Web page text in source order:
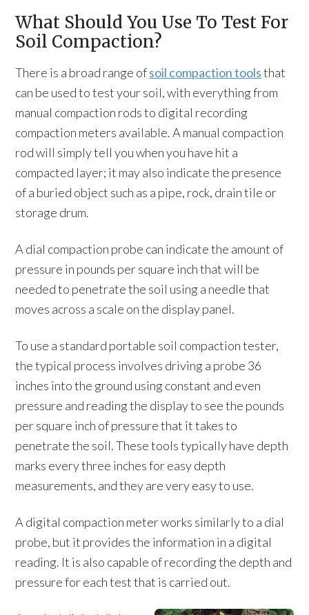
What Should You Use To Test For
Soil Compaction?
There is a broad range ofsoil compaction toolsthat
can be used to test your soil, with everything from
manual compaction rods to digital recording
compaction meters available. A manual compaction
rod will simply tell you when you have hit a
compacted layer; it may also indicate the presence
of a buried object such as a pipe, rock, drain tile or
storage drum.
A dial compaction probe can indicate the amount of
pressure in pounds per square inch that will be
needed to penetrate the soil using a needle that
moves across a scale on the display panel.
To use a standard portable soil compaction tester,
the typical process involves driving a probe 36
inches into the ground using constant and even
pressure and reading the display to see the pounds
per square inch of pressure that it takes to
penetrate the soil. These tools typically have depth
marks every three inches for easy depth
measurements, and they are very easy to use.
A digital compaction meter works similarly to a dial
probe, but it provides the information in a digital
reading. It is also capable of recording the depth and
pressure for each test that is carried out.